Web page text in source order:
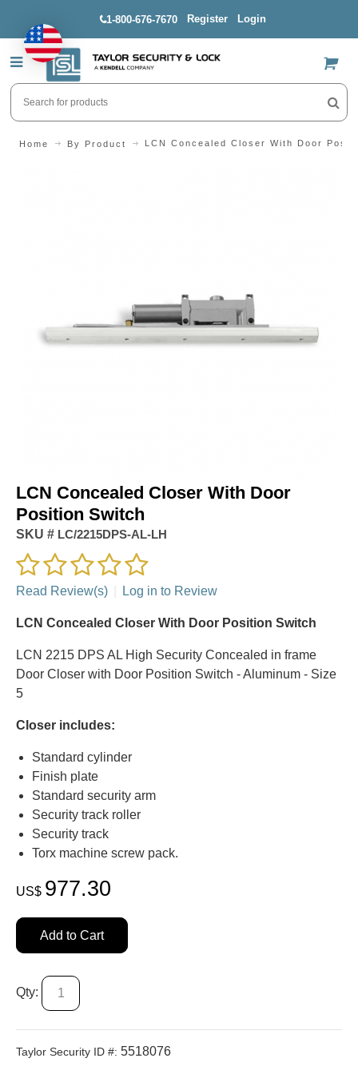
1-800-676-7670 Register Login
US$
Home By Product LCN Concealed Closer With Door
LCN Concealed Closer With Door
Position Switch
SKU # LC/2215DPS-AL-LH
Read Review(s) Log in to Review
LCN Concealed Closer With Door Position Switch
LCN 2215 DPS AL High Security Concealed in frame
Door Closer with Door Position Switch - Aluminum - Size
5
Closer includes:
Standard cylinder
Finish plate
Standard security arm
Security track roller
Security track
Torx machine screw pack.
US$ 977.30
Add to Cart
Qty:
Taylor Security ID #: 5518076